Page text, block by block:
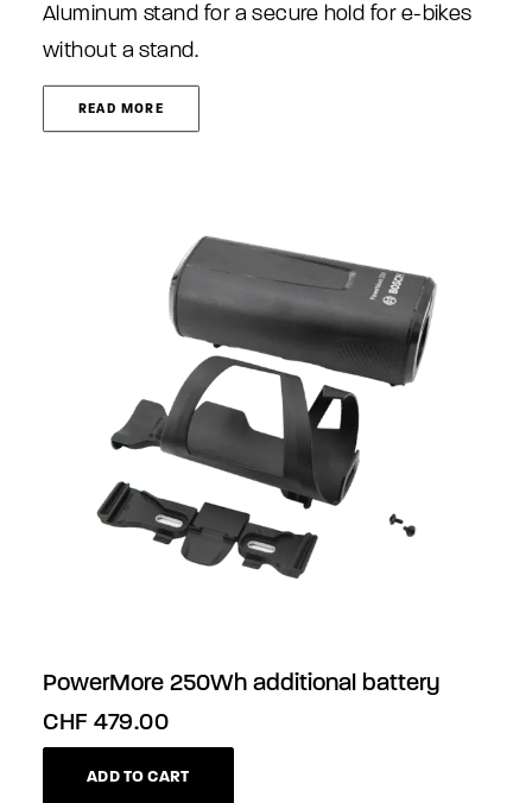
Aluminum stand for a secure hold for e-bikes
without a stand.
READ MORE
PowerMore 250Wh additional battery
CHF 479.00
ADD TO CART